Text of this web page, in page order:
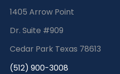
1405 Arrow Point
Dr. Suite #909
Cedar Park Texas 78613
(512) 900-3008